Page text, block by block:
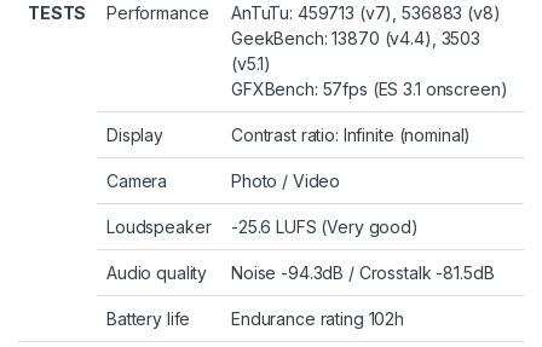
TESTS Performance
AnTuTu: 459713 (v7), 536883 (v8)
GeekBench: 13870 (v4.4), 3503
(v5.1)
GFXBench: 57fps (ES 3.1 onscreen)
Display Contrast ratio: Infinite (nominal)
Camera Photo / Video
Loudspeaker -25.6 LUFS (Very good)
Audio quality Noise -94.3dB / Crosstalk -81.5dB
Battery life Endurance rating 102h